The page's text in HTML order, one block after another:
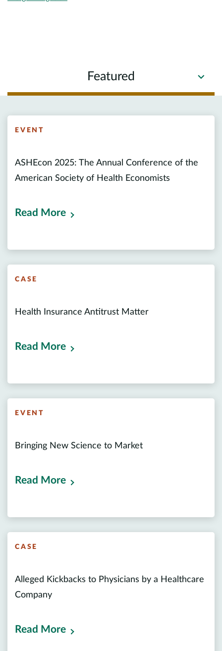
Featured
EVENT
ASHEcon 2025: The Annual Conference of the
American Society of Health Economists
Read More
CASE
Health Insurance Antitrust Matter
Read More
EVENT
Bringing New Science to Market
Read More
CASE
Alleged Kickbacks to Physicians by a Healthcare
Company
Read More